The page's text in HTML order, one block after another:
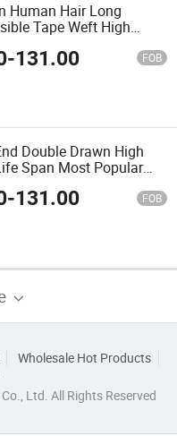
Human Hair Long
Tape Weft High
Tape Hair Double
Extension
-131.00 FOB
Double Drawn High
Span Most Popular
Blonde Color Skin PU
Human Hair Extension
-131.00 FOB
Wholesale Hot Products
Ltd. All Rights Reserved